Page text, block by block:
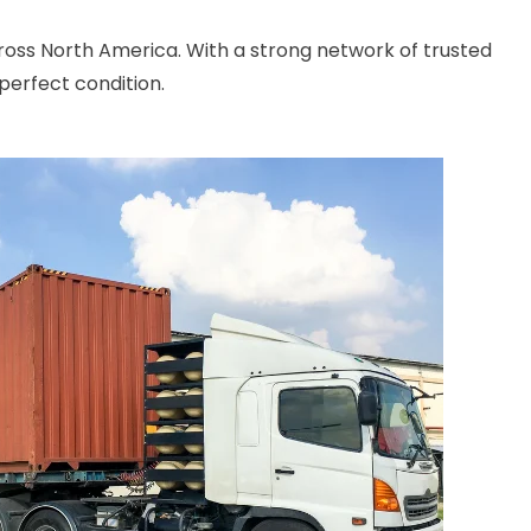
North America. With a strong network of trusted
condition.